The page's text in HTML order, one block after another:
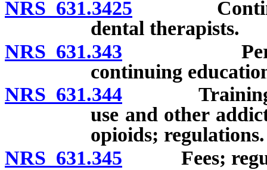
NRS 631.3425
dental therapists.
NRS 631.343 Persons
continuing
NRS 631.344 Training
use and other
opioids; regulations.
NRS 631.345 Fees;